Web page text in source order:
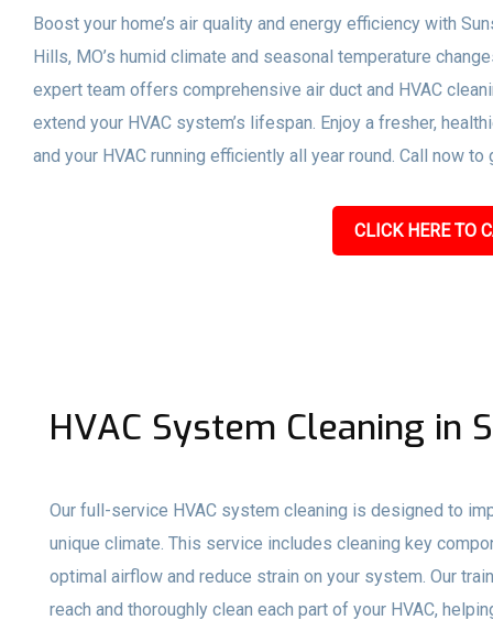
Boost your home’s air quality and energy efficiency with
Hills, MO’s humid climate and seasonal temperature
expert team offers comprehensive air duct and HVAC
extend your HVAC system’s lifespan. Enjoy a fresher,
and your HVAC running efficiently all year round. Call now
CLICK HERE TO
HVAC System Cleaning in
Our full-service HVAC system cleaning is designed to
unique climate. This service includes cleaning key
optimal airflow and reduce strain on your system. Our
reach and thoroughly clean each part of your HVAC,